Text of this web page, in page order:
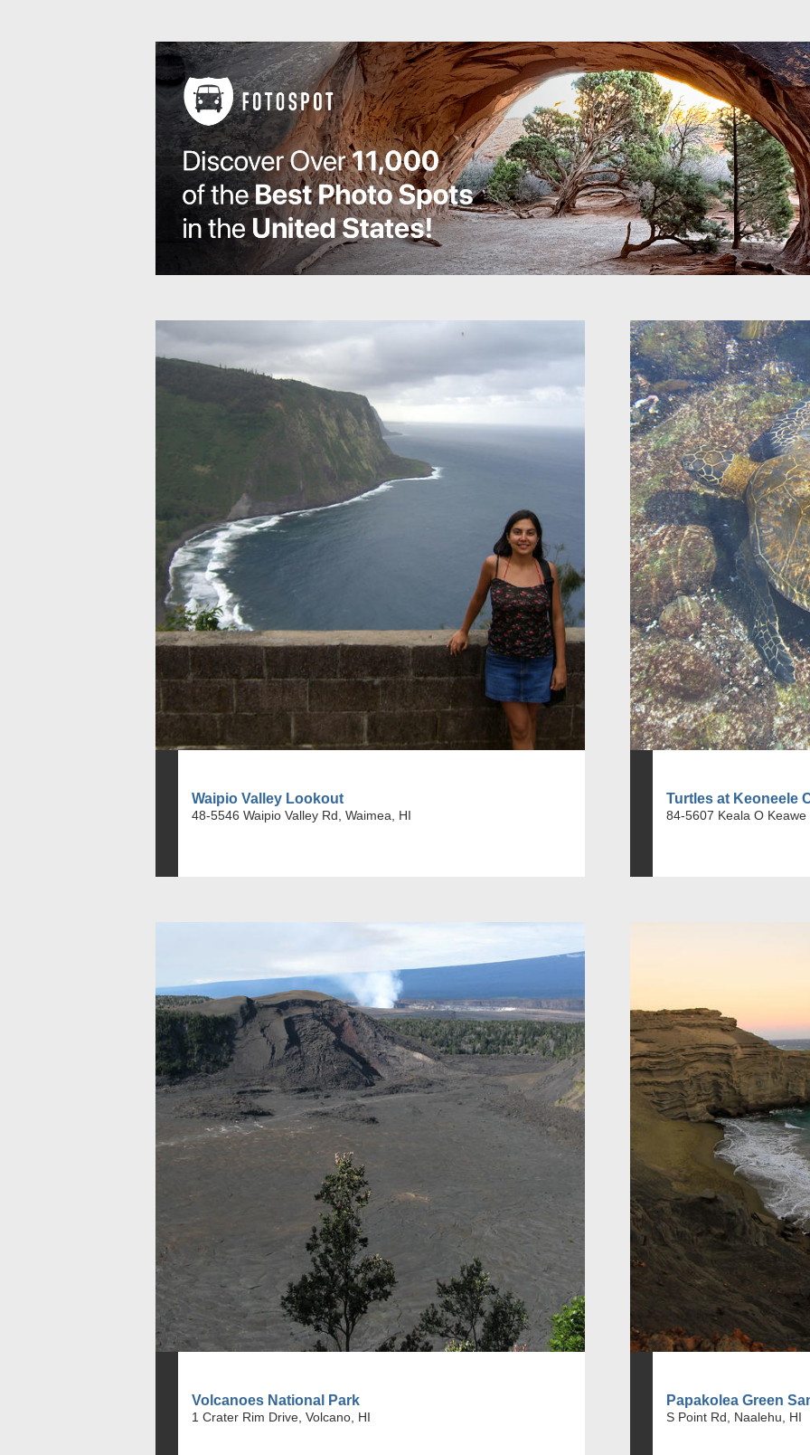
Waipio Valley Lookout
48-5546 Waipio Valley Rd, Waimea, HI
Turtles at Keoneele
84-5607 Keala O
Volcanoes National Park
1 Crater Rim Drive, Volcano, HI
Papakolea Green
S Point Rd, Naalehu, HI